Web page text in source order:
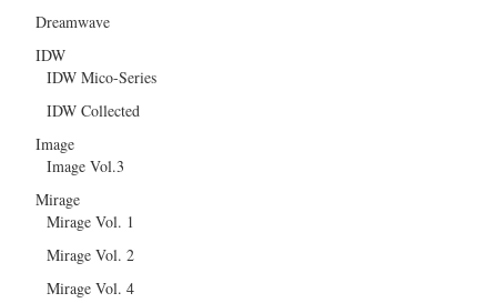
Dreamwave
IDW
IDW Mico-Series
IDW Collected
Image
Image Vol.3
Mirage
Mirage Vol. 1
Mirage Vol. 2
Mirage Vol. 4